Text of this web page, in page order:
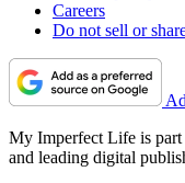
Careers
Do not sell or
My Imperfect Life is part
and leading digital